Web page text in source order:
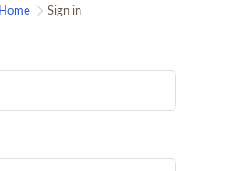
Home Sign in